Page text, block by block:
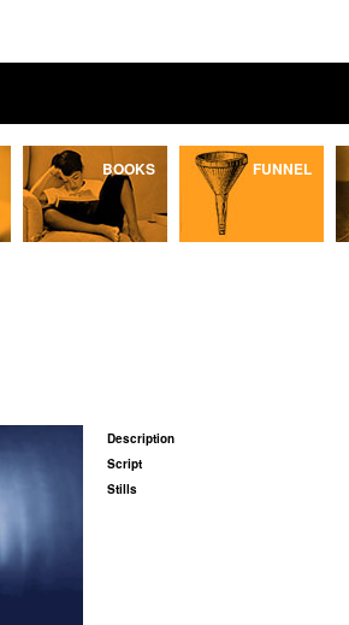
BOOKS FUNNEL
Description
Script
Stills